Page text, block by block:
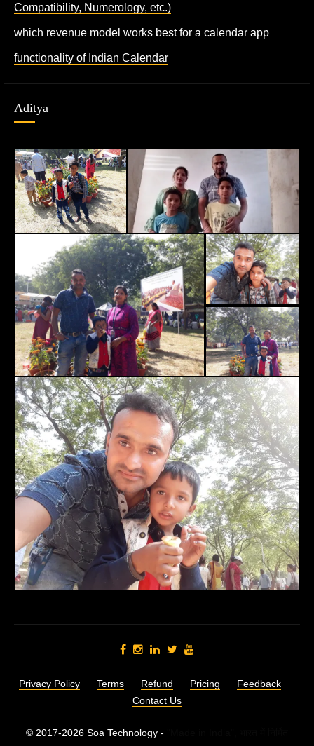
Compatibility, Numerology, etc.)
which revenue model works best for a calendar app
functionality of Indian Calendar
Aditya
Privacy Policy Terms Refund Pricing
Feedback
Contact Us
© 2017-2026 Soa Technology -